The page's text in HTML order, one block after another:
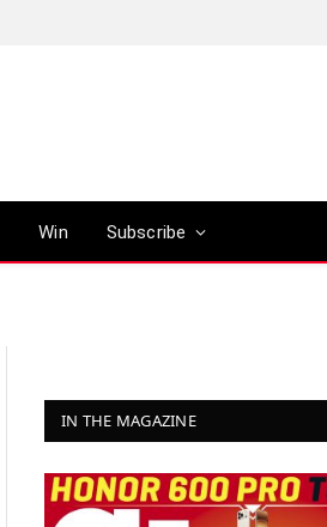
Win Subscribe
IN THE MAGAZINE